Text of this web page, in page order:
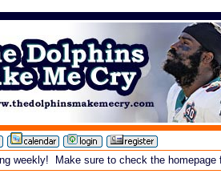
weekly! Make sure to check the homepage